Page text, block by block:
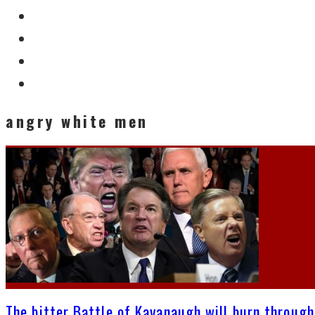
angry white men